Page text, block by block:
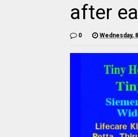
after
0 Wednesday,